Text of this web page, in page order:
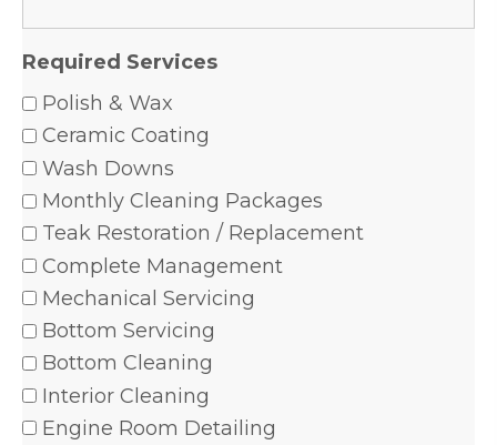
Required Services
Polish & Wax
Ceramic Coating
Wash Downs
Monthly Cleaning Packages
Teak Restoration / Replacement
Complete Management
Mechanical Servicing
Bottom Servicing
Bottom Cleaning
Interior Cleaning
Engine Room Detailing